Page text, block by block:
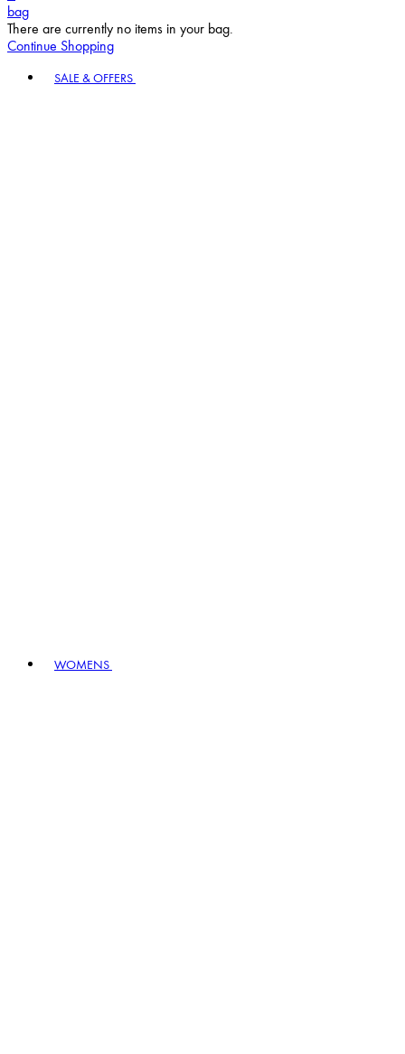
bag
There are currently no items in your bag.
Continue Shopping
SALE & OFFERS
WOMENS